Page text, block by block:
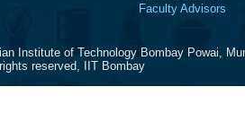
Faculty Advisors
Institute of Technology Bombay Powai,
reserved, IIT Bombay